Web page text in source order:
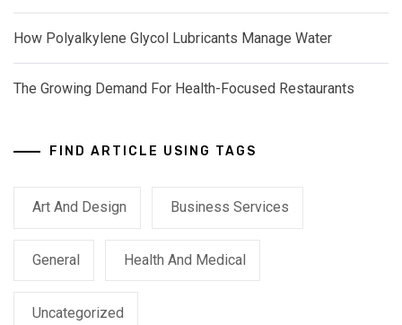
How Polyalkylene Glycol Lubricants Manage Water
The Growing Demand For Health-Focused Restaurants
FIND ARTICLE USING TAGS
Art And Design Business Services
General Health And Medical
Uncategorized